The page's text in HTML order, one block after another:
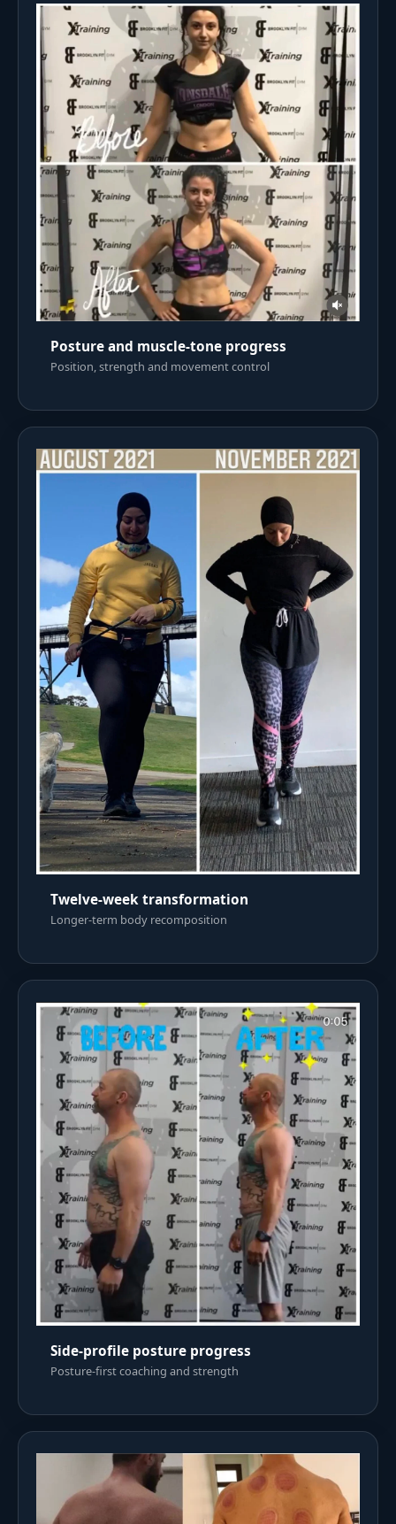
Posture and muscle-tone progress
Position, strength and movement control
Twelve-week transformation
Longer-term body recomposition
Side-profile posture progress
Posture-first coaching and strength